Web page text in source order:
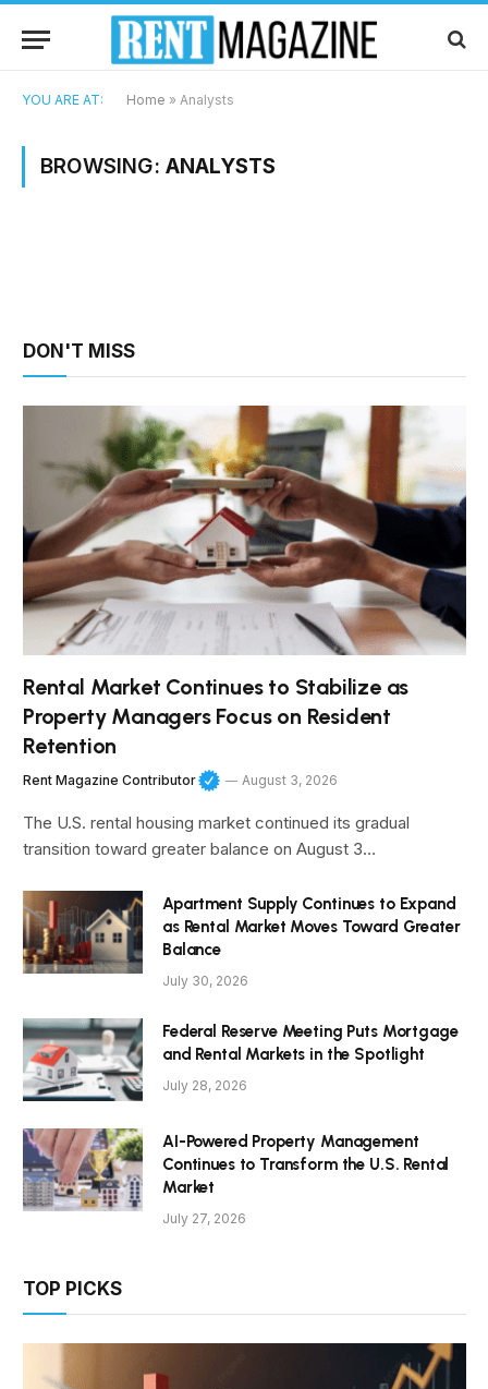
YOU ARE AT: Home » Analysts
BROWSING: ANALYSTS
DON'T MISS
Rental Market Continues to Stabilize as
Property Managers Focus on Resident
Retention
Rent Magazine Contributor August 3, 2026
The U.S. rental housing market continued its gradual
transition toward greater balance on August 3…
Apartment Supply Continues to Expand
as Rental Market Moves Toward Greater
Balance
July 30, 2026
Federal Reserve Meeting Puts Mortgage
and Rental Markets in the Spotlight
July 28, 2026
AI-Powered Property Management
Continues to Transform the U.S. Rental
Market
July 27, 2026
TOP PICKS